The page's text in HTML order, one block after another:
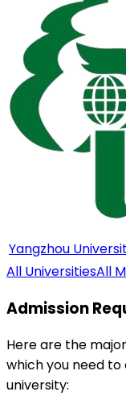
Yangzhou
All UniversitiesAll
Admission
Here are the
which you need
university: